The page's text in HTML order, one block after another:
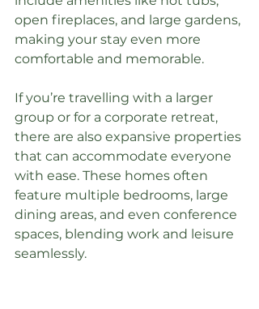
open fireplaces, and large gardens,
making your stay even more
comfortable and memorable.
If you’re travelling with a larger
group or for a corporate retreat,
there are also expansive properties
that can accommodate everyone
with ease. These homes often
feature multiple bedrooms, large
dining areas, and even conference
spaces, blending work and leisure
seamlessly.